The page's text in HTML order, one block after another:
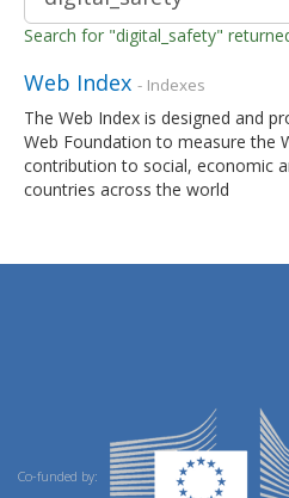
Search for "digital_safety"
Web Index - Indexes
The Web Index is designed and
Web Foundation to measure the
contribution to social, economic
countries across the world
Co-funded by: